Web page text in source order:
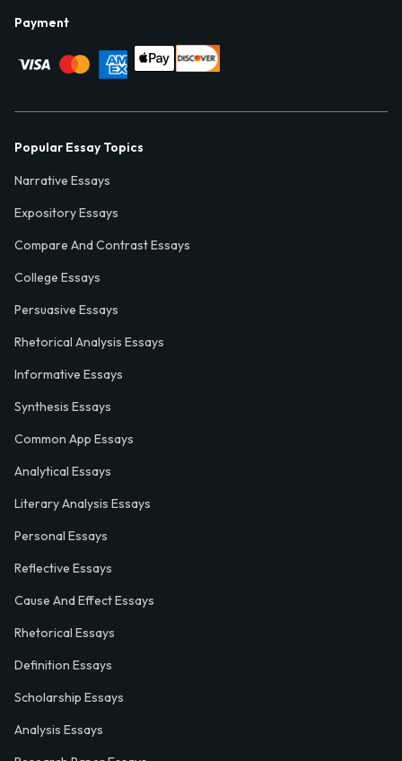
Payment
Popular Essay Topics
Narrative Essays
Expository Essays
Compare And Contrast Essays
College Essays
Persuasive Essays
Rhetorical Analysis Essays
Informative Essays
Synthesis Essays
Common App Essays
Analytical Essays
Literary Analysis Essays
Personal Essays
Reflective Essays
Cause And Effect Essays
Rhetorical Essays
Definition Essays
Scholarship Essays
Analysis Essays